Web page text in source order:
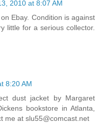
2010 at 8:07 AM
Ebay. Condition is against
little for a serious collector.
8:20 AM
dust jacket by Margaret
bookstore in Atlanta,
me at slu55@comcast.net